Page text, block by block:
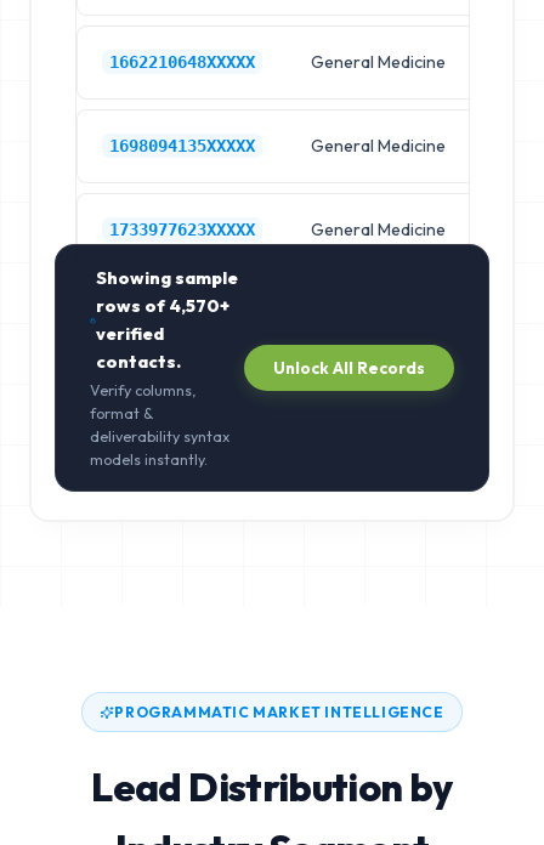
1662210648XXXXX General Medicine
1698094135XXXXX General Medicine
1733977623XXXXX General Medicine
Showing sample
rows of4,570+
verified
contacts.
Verify columns,
format &
deliverability syntax
models instantly.
Unlock All Records
PROGRAMMATIC MARKET INTELLIGENCE
Lead Distribution by